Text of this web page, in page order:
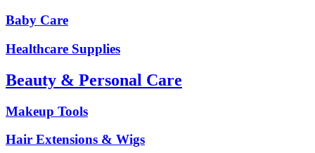
Baby Care
Healthcare Supplies
Beauty & Personal Care
Makeup Tools
Hair Extensions & Wigs